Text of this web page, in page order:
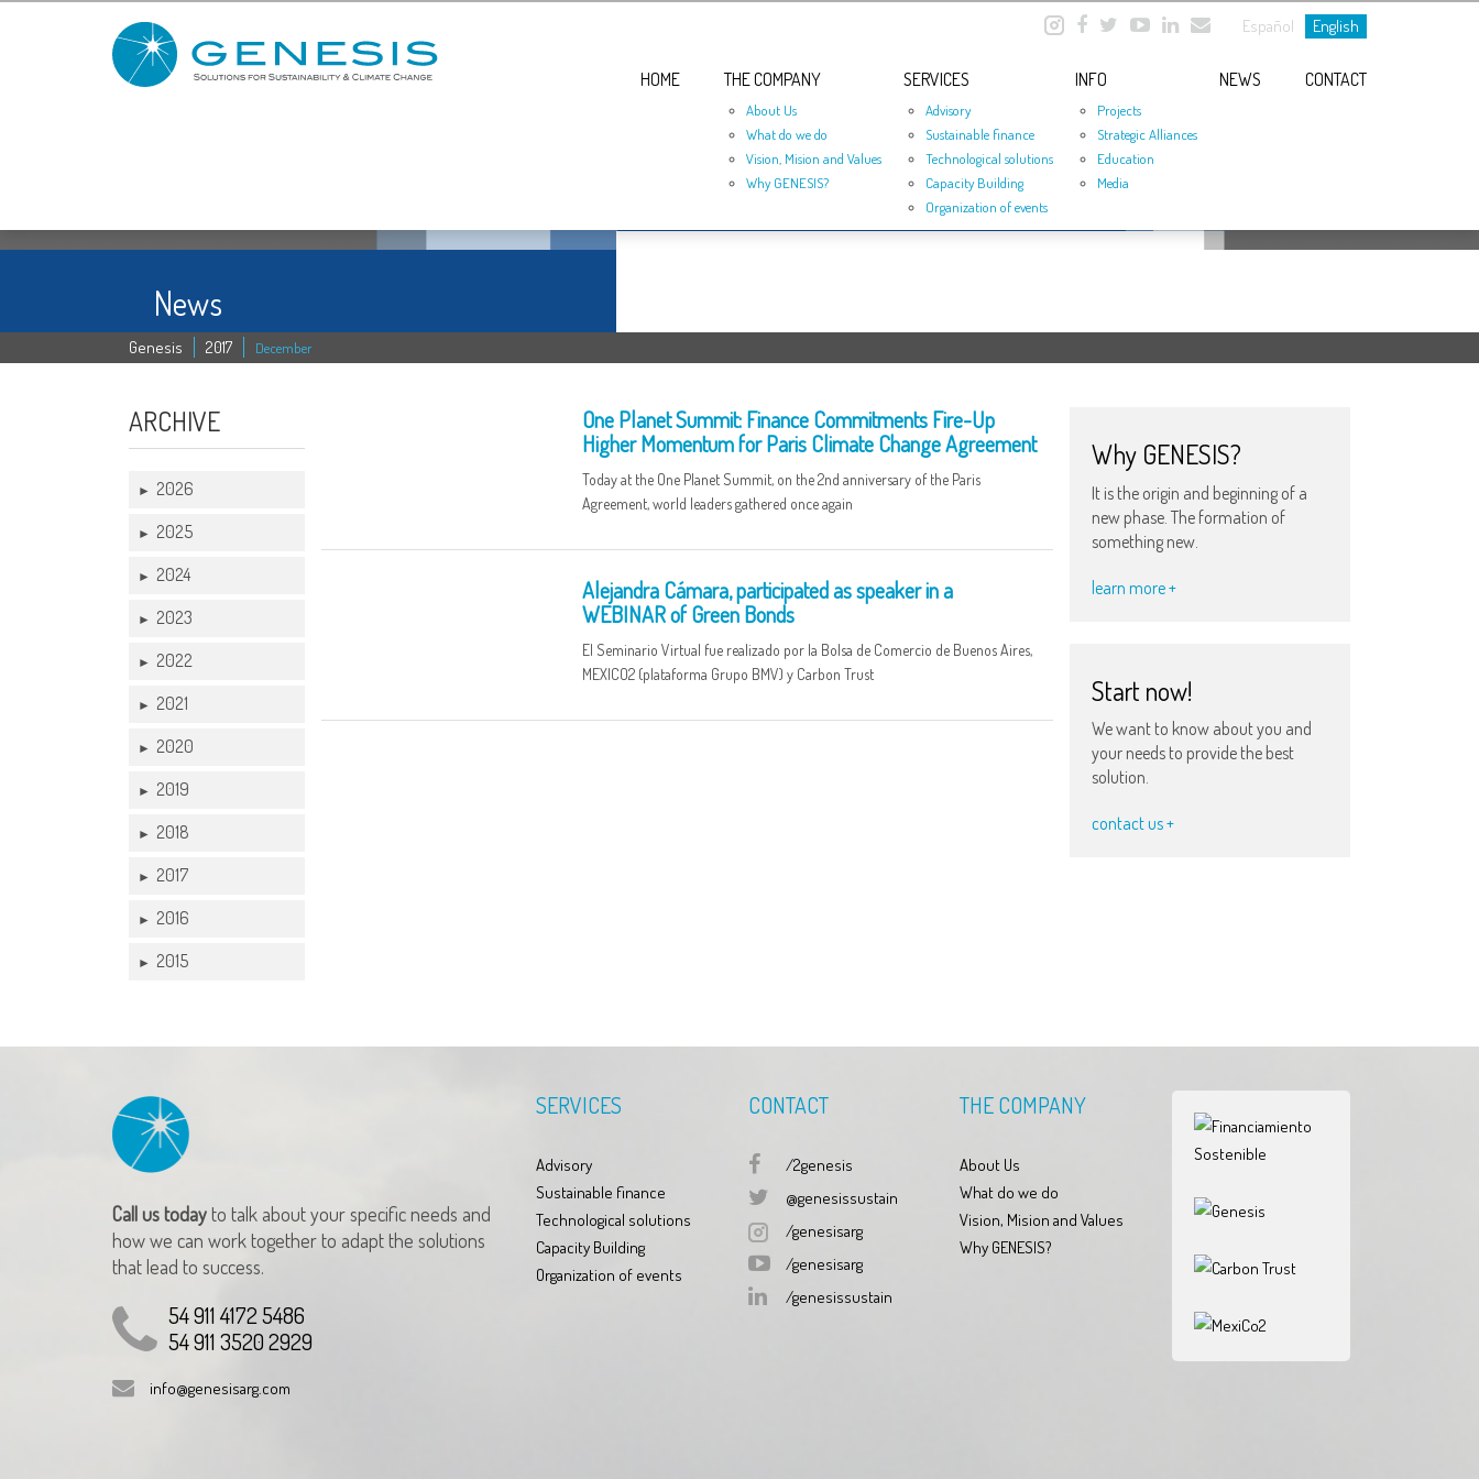
Español English
HOME THE COMPANY
About Us
What do we do
Vision, Mision and Values
Why GENESIS?
SERVICES
Advisory
Sustainable finance
Technological solutions
Capacity Building
Organization of events
INFO
Projects
Strategic Alliances
Education
Media
NEWS CONTACT
News
Genesis 2017 December
ARCHIVE
► 2026
► 2025
► 2024
► 2023
► 2022
► 2021
► 2020
► 2019
► 2018
► 2017
► 2016
► 2015
One Planet Summit: Finance Commitments Fire-Up
Higher Momentum for Paris Climate Change Agreement
Today at the One Planet Summit, on the 2nd anniversary of the Paris
Agreement, world leaders gathered once again
Alejandra Cámara, participated as speaker in a
WEBINAR of Green Bonds
El Seminario Virtual fue realizado por la Bolsa de Comercio de Buenos Aires,
MEXICO2 (plataforma Grupo BMV) y Carbon Trust
Why GENESIS?
It is the origin and beginning of a
new phase. The formation of
something new.
learn more +
Start now!
We want to know about you and
your needs to provide the best
solution.
contact us +
Call us todayto talk about your specific needs and
how we can work together to adapt the solutions
that lead to success.
54 911 4172 5486
54 911 3520 2929
info@genesisarg.com
SERVICES
Advisory
Sustainable finance
Technological solutions
Capacity Building
Organization of events
CONTACT
/2genesis
@genesissustain
/genesisarg
/genesisarg
/genesissustain
THE COMPANY
About Us
What do we do
Vision, Mision and Values
Why GENESIS?